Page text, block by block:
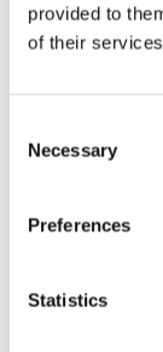
provided to
of their
Selection
Necessary
Preferences
Statistics
2014
2013
2012
2006
Institutions z-a